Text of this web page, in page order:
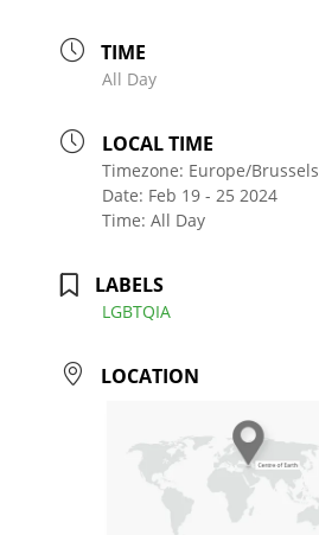
TIME
All Day
LOCAL TIME
Timezone: Europe/Brussels
Date: Feb 19 - 25 2024
Time:All Day
LABELS
LGBTQIA
LOCATION